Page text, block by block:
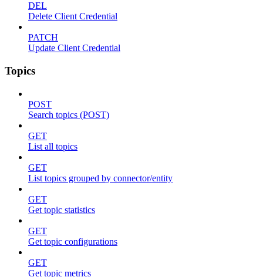
DEL
Delete Client Credential
PATCH
Update Client Credential
Topics
POST
Search topics (POST)
GET
List all topics
GET
List topics grouped by connector/entity
GET
Get topic statistics
GET
Get topic configurations
GET
Get topic metrics